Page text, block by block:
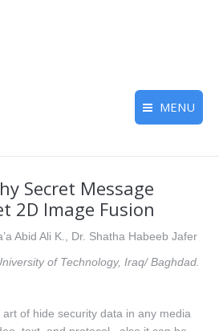
MENU
Secret Message
2D Image Fusion
Abid Ali K., Dr. Shatha Habeeb Jafer
of Technology, Iraq/ Baghdad.
of hide security data in any media